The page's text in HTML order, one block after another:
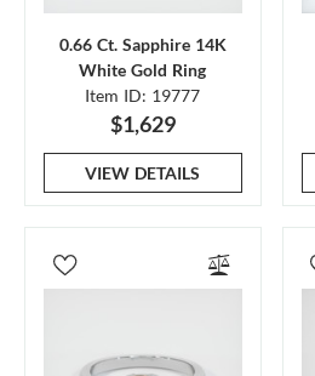
0.66 Ct. Sapphire 14K
White Gold Ring
Item ID: 19777
$1,629
VIEW DETAILS